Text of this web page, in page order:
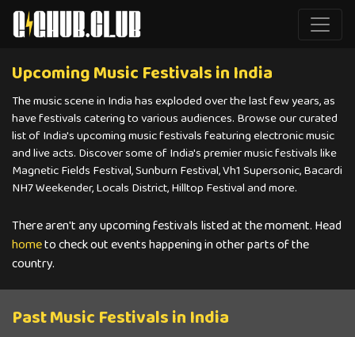
Upcoming Music Festivals in India
The music scene in India has exploded over the last few years, as
have festivals catering to various audiences. Browse our curated
list of India's upcoming music festivals featuring electronic music
and live acts. Discover some of India's premier music festivals like
Magnetic Fields Festival, Sunburn Festival, Vh1 Supersonic, Bacardi
NH7 Weekender, Locals District, Hilltop Festival and more.
There aren't any upcoming festivals listed at the moment. Head
hometo check out events happening in other parts of the
country.
Past Music Festivals in India